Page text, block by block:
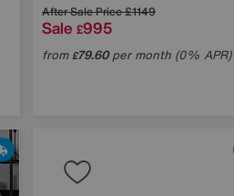
After Sale Price£1149
Sale £995
from£79.60per month (0% APR)